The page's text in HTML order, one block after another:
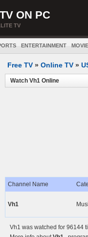
ON PC
TV
ENTERTAINMENT
Free TV » Online TV »
Watch Vh1 Online
Channel Name
Vh1
Vh1 was watched for 96144